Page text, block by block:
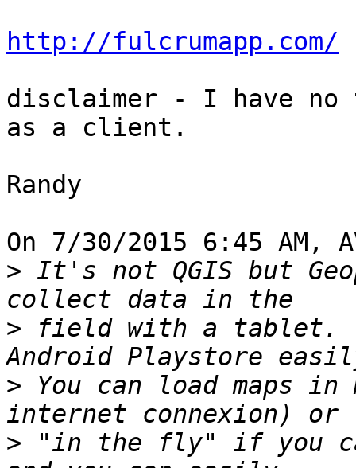
http://fulcrumapp.com/
disclaimer - I have no
as a client.
Randy
On 7/30/2015 6:45 AM,
> It's not QGIS but
> field with a tablet.
> You can load maps
> "in the fly" if you